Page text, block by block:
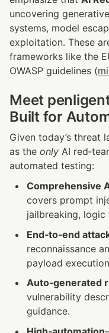
uncovering
systems, model
exploitation. These
frameworks like the
OWASP guidelines (
Meet
Built for
Given today’s threat
as the only AI
automated testing:
Comprehensive
covers prompt
jailbreaking, logic
End‑to‑end
reconnaissance
payload
Auto‑generated
vulnerability
guidance.